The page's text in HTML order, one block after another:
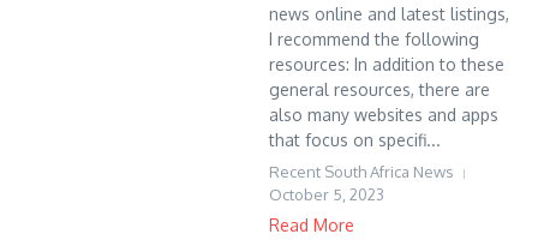
news online and latest listings,
I recommend the following
resources: In addition to these
general resources, there are
also many websites and apps
that focus on specifi...
Recent South Africa News
October 5, 2023
Read More